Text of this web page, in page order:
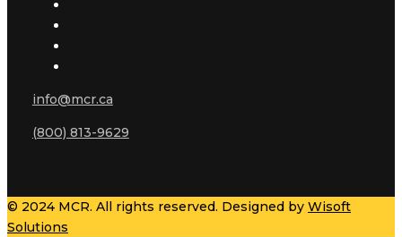
info@mcr.ca
(800) 813-9629
© 2024 MCR. All rights reserved. Designed by Wisoft
Solutions